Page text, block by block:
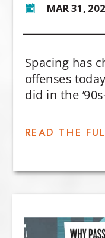
Spacing has
offenses
did in the
But why? The
MAR 31,
READ THE